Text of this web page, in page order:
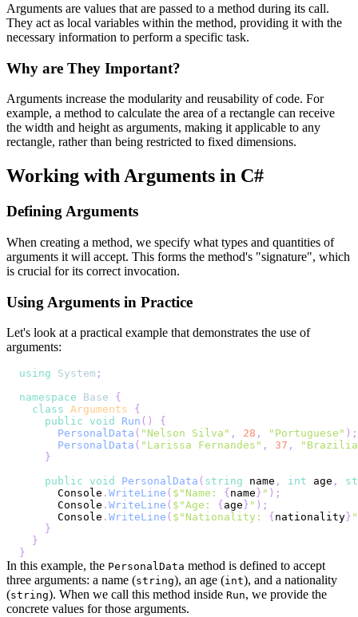
Arguments are values that are passed to a method during its call.
They act as local variables within the method, providing it with the
necessary information to perform a specific task.
Why are They Important?
Arguments increase the modularity and reusability of code. For
example, a method to calculate the area of a rectangle can receive
the width and height as arguments, making it applicable to any
rectangle, rather than being restricted to fixed dimensions.
Working with Arguments in C#
Defining Arguments
When creating a method, we specify what types and quantities of
arguments it will accept. This forms the method's "signature", which
is crucial for its correct invocation.
Using Arguments in Practice
Let's look at a practical example that demonstrates the use of
arguments:
using System ;
namespace
Base
{
class Arguments
{
public
void Run ( )
{
PersonalData ( "Nelson Silva" , 28 , "Portuguese" ) ;
PersonalData ( "Larissa Fernandes" , 37 ,
}
public
void PersonalData ( string name , int age ,
      Console
. WriteLine ( $"Name: { name } " ) ;
      Console
. WriteLine ( $"Age: { age } " ) ;
      Console
. WriteLine ( $"Nationality: { nationality } "
}
}
}
In this example, the PersonalData method is defined to accept
three arguments: a name (string), an age (int), and a nationality
(string). When we call this method inside Run, we provide the
concrete values for those arguments.